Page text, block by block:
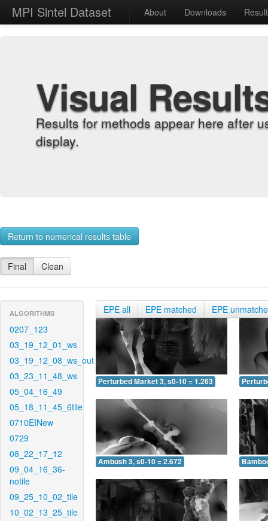
MPI Sintel Dataset About Downloads
Visual
Results for methods appear here after
display.
Return to numerical results table
Final Clean
ALGORITHMS
0207_123
03_19_12_01_ws
03_19_12_08_ws_out
03_23_11_48_ws
05_04_16_49
05_18_11_45_6tile
0710EINew
0729
08_22_17_12
09_04_16_36-
notile
09_25_10_02_tile
10_02_13_25_tile
EPE all EPE matched EPE
Perturbed Market 3, s0-10 = 1.263
Ambush 3, s0-10 = 2.672